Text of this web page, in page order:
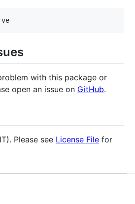
with this package or
open an issue on GitHub.
Please see License File for